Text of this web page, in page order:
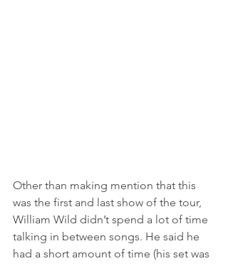
Other than making mention that this
was the first and last show of the tour,
William Wild didn’t spend a lot of time
talking in between songs. He said he
had a short amount of time (his set was